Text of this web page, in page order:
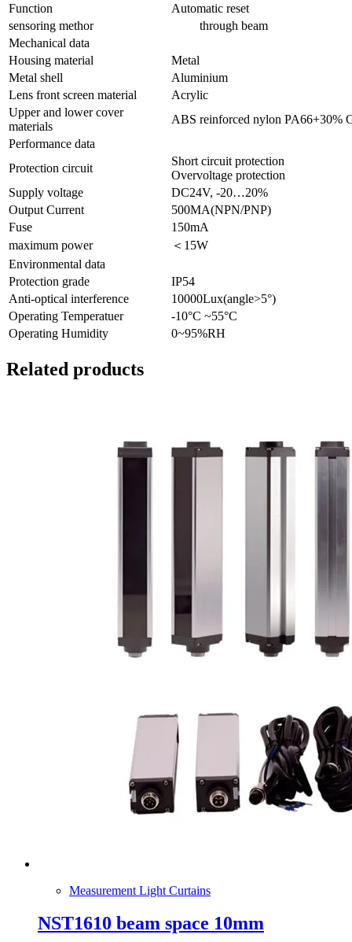
Function
Automatic reset
sensoring methor
through beam
Mechanical data
Housing material
Metal
Metal shell
Aluminium
Lens front screen material
Acrylic
Upper and lower cover
materials
ABS reinforced nylon PA66+30%
Performance data
Protection circuit
Short circuit protection
Overvoltage protection
Supply voltage
DC24V, -20…20%
Output Current
500MA(NPN/PNP)
Fuse
150mA
maximum power
＜15W
Environmental data
Protection grade
IP54
Anti-optical interference
10000Lux(angle>5°)
Operating Temperatuer
-10°C ~55°C
Operating Humidity
0~95%RH
Related products
Measurement Light Curtains
NST1610 beam space 10mm